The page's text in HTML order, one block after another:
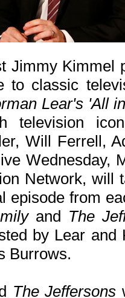
Jimmy Kimmel
to classic
Lear's 'All
television
Will Ferrell,
Wednesday,
Network, will
episode from
and The
by Lear
Burrows.
The Jeffersons